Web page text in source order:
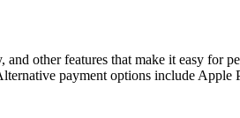
other features that make it easy for
payment options include Apple